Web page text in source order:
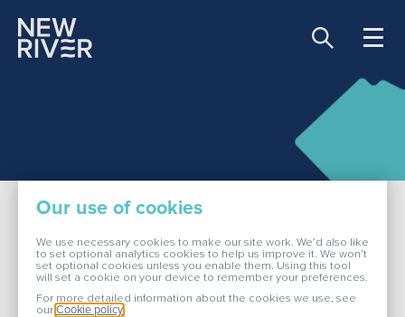
Investors
Bradford
Our use of cookies
We use necessary cookies to make our site work. We’d also like
to set optional analytics cookies to help us improve it. We won’t
set optional cookies unless you enable them. Using this tool
will set a cookie on your device to remember your preferences.
For more detailed information about the cookies we use, see
our Cookie policy